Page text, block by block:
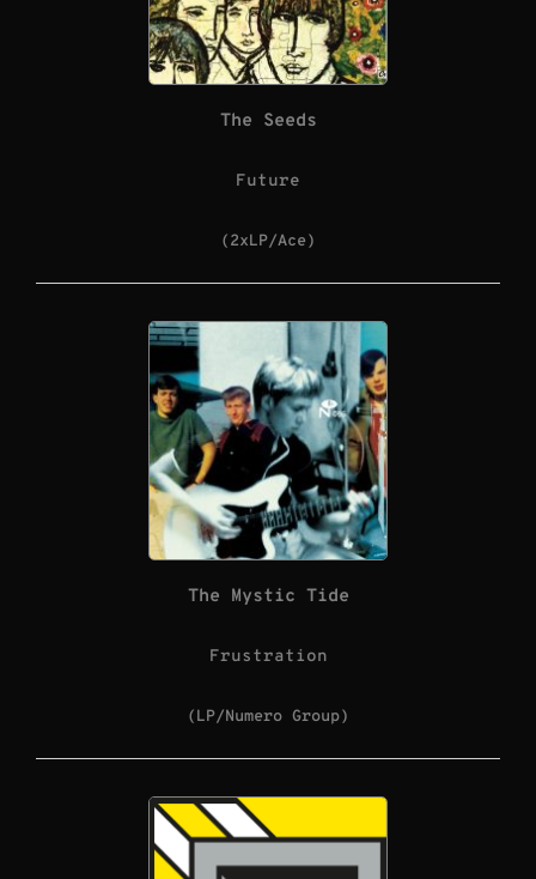
The Seeds
Future
(2xLP/Ace)
The Mystic Tide
Frustration
(LP/Numero Group)